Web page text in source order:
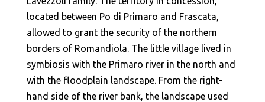
located between Po di Primaro and Frascata,
allowed to grant the security of the northern
borders of Romandiola. The little village lived in
symbiosis with the Primaro river in the north and
with the floodplain landscape. From the right-
hand side of the river bank, the landscape used